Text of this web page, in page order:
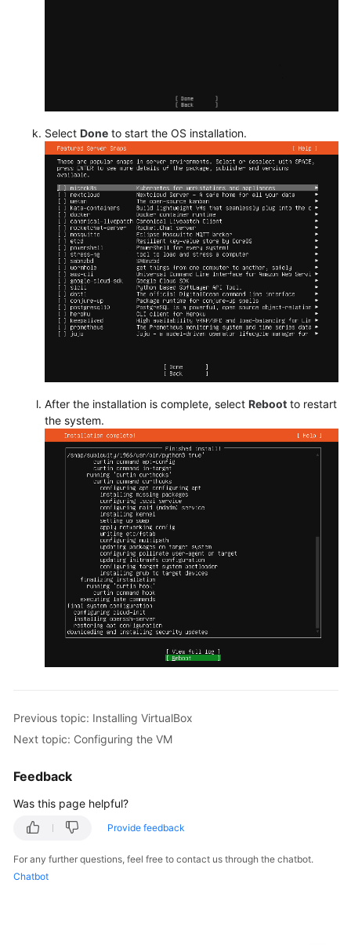
Select Done to start the OS installation.
After the installation is complete, select Reboot to restart
the system.
Previous topic: Installing VirtualBox
Next topic: Configuring the VM
Feedback
Was this page helpful?
Provide feedback
For any further questions, feel free to contact us through the chatbot.
Chatbot